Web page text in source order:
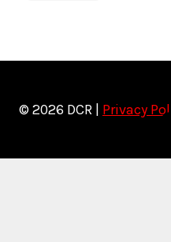
© 2026 DCR | Privacy